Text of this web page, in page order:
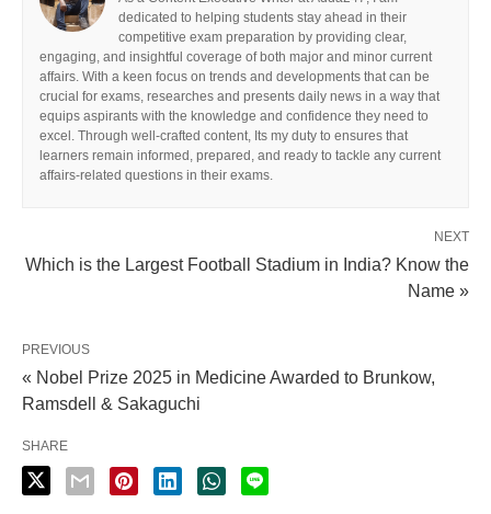
dedicated to helping students stay ahead in their
competitive exam preparation by providing clear,
engaging, and insightful coverage of both major and minor current
affairs. With a keen focus on trends and developments that can be
crucial for exams, researches and presents daily news in a way that
equips aspirants with the knowledge and confidence they need to
excel. Through well-crafted content, Its my duty to ensures that
learners remain informed, prepared, and ready to tackle any current
affairs-related questions in their exams.
NEXT
Which is the Largest Football Stadium in India? Know the
Name »
PREVIOUS
« Nobel Prize 2025 in Medicine Awarded to Brunkow,
Ramsdell & Sakaguchi
SHARE